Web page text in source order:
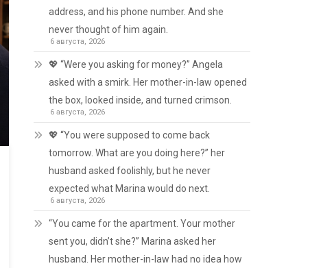
address, and his phone number. And she
never thought of him again.
6 августа, 2026
💖 “Were you asking for money?” Angela
asked with a smirk. Her mother-in-law opened
the box, looked inside, and turned crimson.
6 августа, 2026
💖 “You were supposed to come back
tomorrow. What are you doing here?” her
husband asked foolishly, but he never
expected what Marina would do next.
6 августа, 2026
“You came for the apartment. Your mother
sent you, didn’t she?” Marina asked her
husband. Her mother-in-law had no idea how